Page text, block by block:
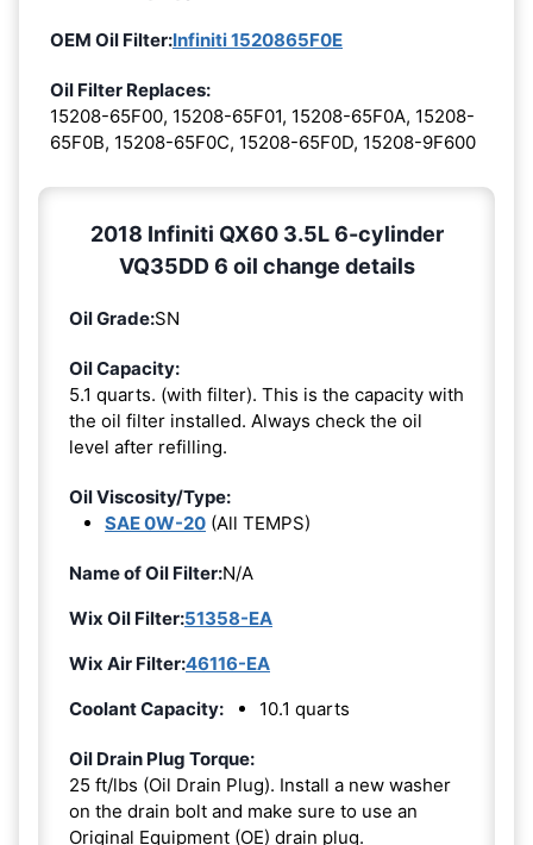
OEM Oil Filter:Infiniti 1520865F0E
Oil Filter Replaces:
15208-65F00, 15208-65F01, 15208-65F0A, 15208-
65F0B, 15208-65F0C, 15208-65F0D, 15208-9F600
2018 Infiniti QX60 3.5L 6-cylinder
VQ35DD 6 oil change details
Oil Grade:SN
Oil Capacity:
5.1 quarts. (with filter). This is the capacity with
the oil filter installed. Always check the oil
level after refilling.
Oil Viscosity/Type:
SAE 0W-20 (All TEMPS)
Name of Oil Filter:N/A
Wix Oil Filter:51358-EA
Wix Air Filter:46116-EA
Coolant Capacity:
10.1 quarts
Oil Drain Plug Torque:
25 ft/lbs (Oil Drain Plug). Install a new washer
on the drain bolt and make sure to use an
Original Equipment (OE) drain plug.